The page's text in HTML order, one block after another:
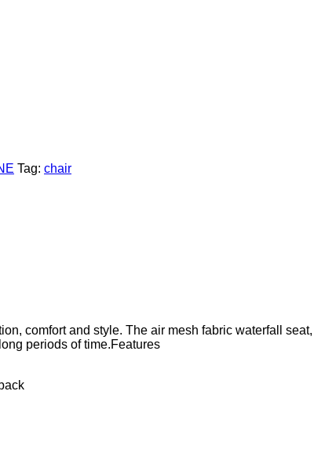
Tag: chair
comfort and style. The air mesh fabric waterfall
periods of time.Features